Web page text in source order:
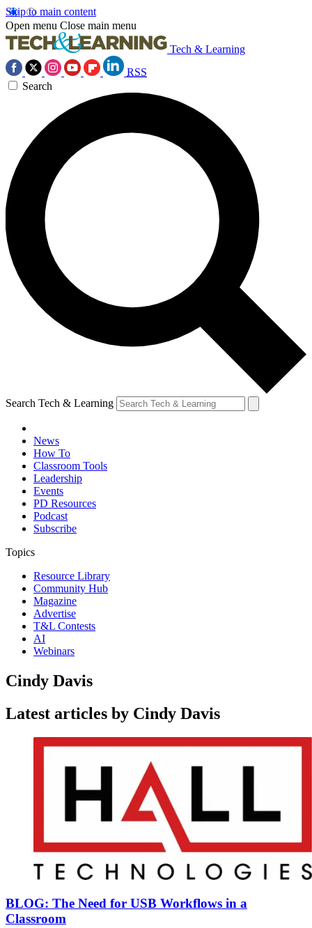
Skip to main content
Open menu Close main menu
Tech & Learning
RSS
Search
Search Tech & Learning
News
How To
Classroom Tools
Leadership
Events
PD Resources
Podcast
Subscribe
Topics
Resource Library
Community Hub
Magazine
Advertise
T&L Contests
AI
Webinars
Cindy Davis
Latest articles by Cindy Davis
BLOG: The Need for USB Workflows in a
Classroom